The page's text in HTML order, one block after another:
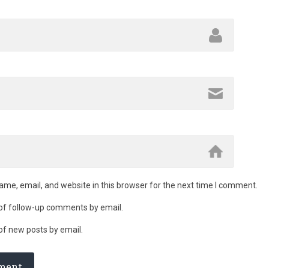
email, and website in this browser for the next time I comment.
follow-up comments by email.
new posts by email.